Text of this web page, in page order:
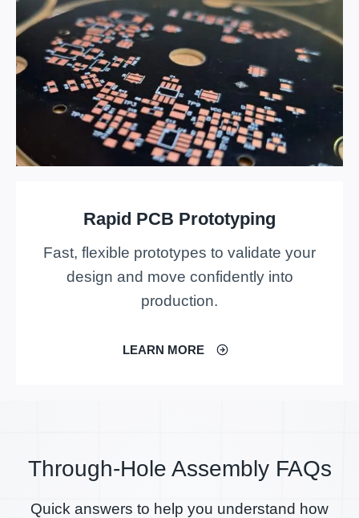
Rapid PCB Prototyping
Fast, flexible prototypes to validate your
design and move confidently into
production.
LEARN MORE
Through-Hole Assembly FAQs
Quick answers to help you understand how